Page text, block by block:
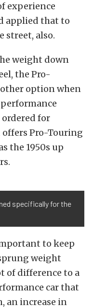
experience
applied that to
street, also.
weight down
the Pro-
option when
for
Pro-Touring
the 1950s up
specifically for the
to keep
weight
of difference to a
car that
an increase in